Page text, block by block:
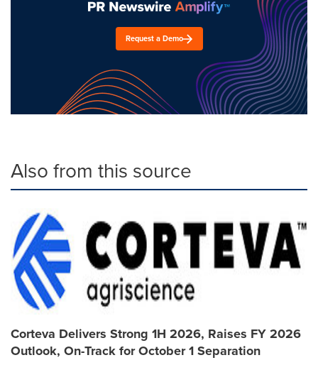
Request a Demo
Also from this source
Corteva Delivers Strong 1H 2026, Raises FY 2026
Outlook, On-Track for October 1 Separation